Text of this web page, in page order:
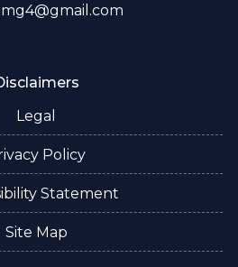
Legal
Policy
Statement
Site Map